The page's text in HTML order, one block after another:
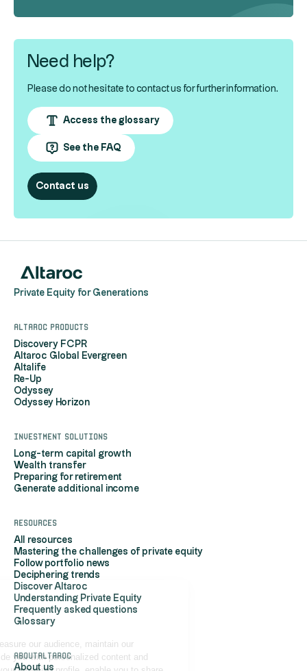
Hi, it's us...
the Cookies!
Altaroc uses cookies to measure our audience, maintain our
relationship with you, provide you with personalized content and
Need help?
Please do not hesitate to contact us for further information.
Access the glossary
See the FAQ
Contact us
Private Equity for Generations
Altaroc products
Discovery FCPR
Altaroc Global Evergreen
Altalife
Re-Up
Odyssey
Odyssey Horizon
Investment solutions
Long-term capital growth
Wealth transfer
Preparing for retirement
Generate additional income
Resources
All resources
Mastering the challenges of private equity
Follow portfolio news
Deciphering trends
Discover Altaroc
Understanding Private Equity
Frequently asked questions
Glossary
AboutAltaroc
About us